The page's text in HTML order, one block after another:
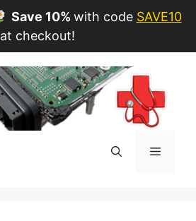
Save 10% with code SAVE10
at checkout!
Menu